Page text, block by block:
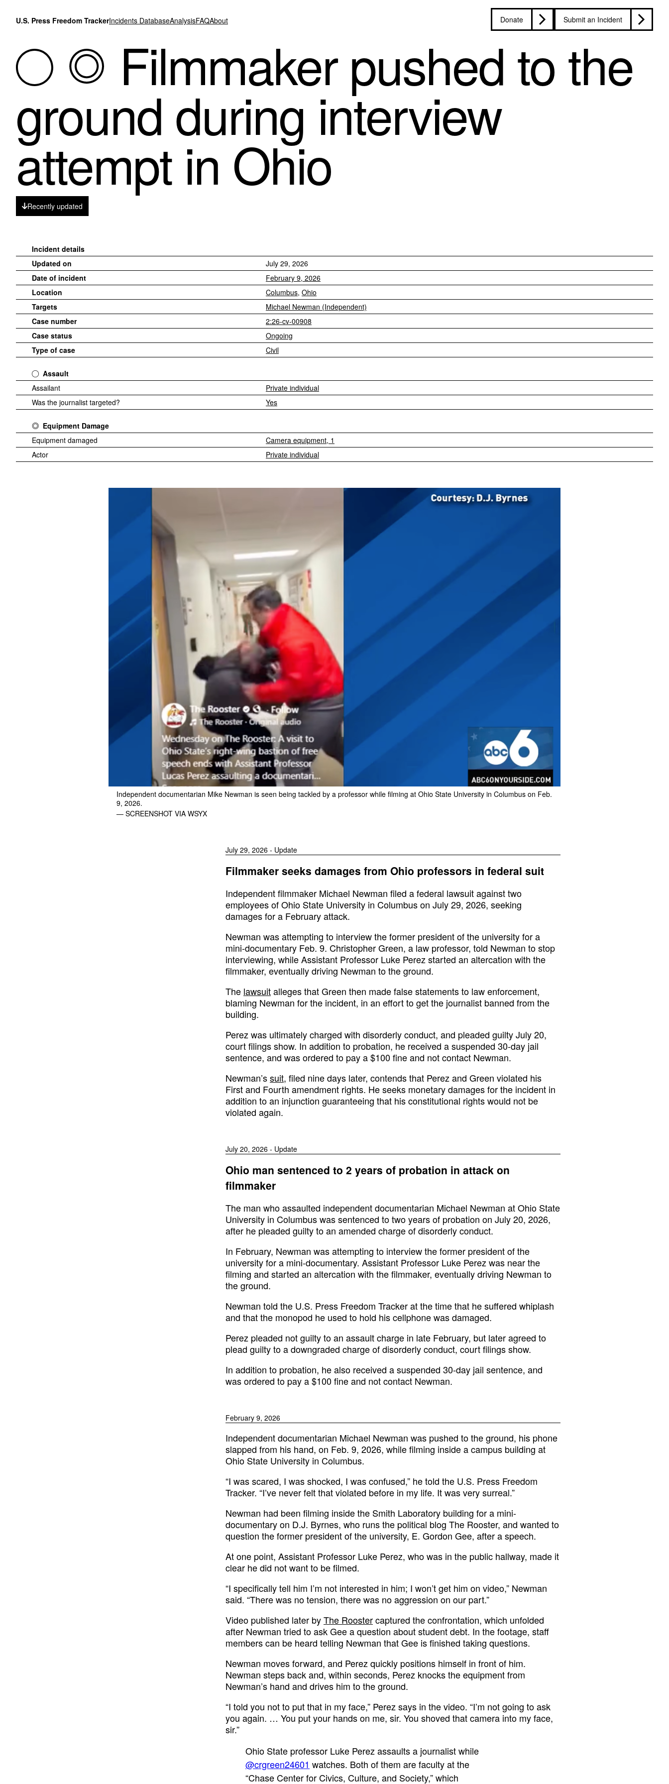
U.S. Press Freedom TrackerIncidents DatabaseAnalysisFAQAbout Donate Submit an Incident
Filmmaker pushed to the
ground during interview
attempt in Ohio
Recently updated
Incident details
Updated on
July 29, 2026
Date of incident
February 9, 2026
Location
Columbus, Ohio
Targets
Michael Newman (Independent)
Case number
2:26-cv-00908
Case status
Ongoing
Type of case
Civil
Assault
Assailant
Private individual
Was the journalist targeted?
Yes
Equipment Damage
Equipment damaged
Camera equipment, 1
Actor
Private individual
Independent documentarian Mike Newman is seen being tackled by a professor while filming at Ohio State University in Columbus on Feb.
9, 2026.
— SCREENSHOT VIA WSYX
July 29, 2026 - Update
Filmmaker seeks damages from Ohio professors in federal suit
Independent filmmaker Michael Newman filed a federal lawsuit against two
employees of Ohio State University in Columbus on July 29, 2026, seeking
damages for a February attack.
Newman was attempting to interview the former president of the university for a
mini-documentary Feb. 9. Christopher Green, a law professor, told Newman to stop
interviewing, while Assistant Professor Luke Perez started an altercation with the
filmmaker, eventually driving Newman to the ground.
The lawsuitalleges that Green then made false statements to law enforcement,
blaming Newman for the incident, in an effort to get the journalist banned from the
building.
Perez was ultimately charged with disorderly conduct, and pleaded guilty July 20,
court filings show. In addition to probation, he received a suspended 30-day jail
sentence, and was ordered to pay a $100 fine and not contact Newman.
Newman’ssuit, filed nine days later, contends that Perez and Green violated his
First and Fourth amendment rights. He seeks monetary damages for the incident in
addition to an injunction guaranteeing that his constitutional rights would not be
violated again.
July 20, 2026 - Update
Ohio man sentenced to 2 years of probation in attack on
filmmaker
The man who assaulted independent documentarian Michael Newman at Ohio State
University in Columbus was sentenced to two years of probation on July 20, 2026,
after he pleaded guilty to an amended charge of disorderly conduct.
In February, Newman was attempting to interview the former president of the
university for a mini-documentary. Assistant Professor Luke Perez was near the
filming and started an altercation with the filmmaker, eventually driving Newman to
the ground.
Newman told the U.S. Press Freedom Tracker at the time that he suffered whiplash
and that the monopod he used to hold his cellphone was damaged.
Perez pleaded not guilty to an assault charge in late February, but later agreed to
plead guilty to a downgraded charge of disorderly conduct, court filings show.
In addition to probation, he also received a suspended 30-day jail sentence, and
was ordered to pay a $100 fine and not contact Newman.
February 9, 2026
Independent documentarian Michael Newman was pushed to the ground, his phone
slapped from his hand, on Feb. 9, 2026, while filming inside a campus building at
Ohio State University in Columbus.
“I was scared, I was shocked, I was confused,” he told the U.S. Press Freedom
Tracker. “I’ve never felt that violated before in my life. It was very surreal.”
Newman had been filming inside the Smith Laboratory building for a mini-
documentary on D.J. Byrnes, who runs the political blog The Rooster, and wanted to
question the former president of the university, E. Gordon Gee, after a speech.
At one point, Assistant Professor Luke Perez, who was in the public hallway, made it
clear he did not want to be filmed.
“I specifically tell him I’m not interested in him; I won’t get him on video,” Newman
said. “There was no tension, there was no aggression on our part.”
Video published later byThe Roostercaptured the confrontation, which unfolded
after Newman tried to ask Gee a question about student debt. In the footage, staff
members can be heard telling Newman that Gee is finished taking questions.
Newman moves forward, and Perez quickly positions himself in front of him.
Newman steps back and, within seconds, Perez knocks the equipment from
Newman’s hand and drives him to the ground.
“I told you not to put that in my face,” Perez says in the video. “I’m not going to ask
you again. … You put your hands on me, sir. You shoved that camera into my face,
sir.”
Ohio State professor Luke Perez assaults a journalist while
@crgreen24601 watches. Both of them are faculty at the
“Chase Center for Civics, Culture, and Society,” which